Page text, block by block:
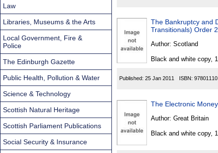
The Bankruptcy and
Transitionals) Order
Author: Scotland
Black and white copy,
Published: 25 Jan 2011 ISBN:
The Electronic
Author: Great Britain
Black and white copy,
Law
Libraries, Museums & the Arts
Local Government, Fire &
Police
The Edinburgh Gazette
Public Health, Pollution & Water
Science & Technology
Scottish Natural Heritage
Scottish Parliament Publications
Social Security & Insurance